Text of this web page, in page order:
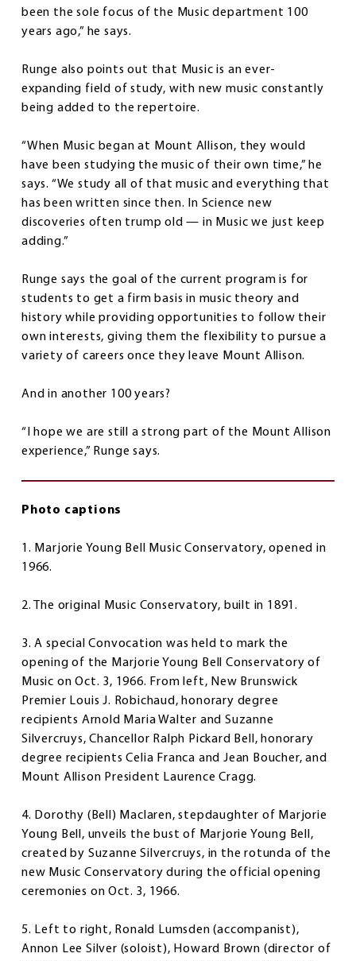
been the sole focus of the Music department 100
years ago,” he says.
Runge also points out that Music is an ever-
expanding field of study, with new music constantly
being added to the repertoire.
“When Music began at Mount Allison, they would
have been studying the music of their own time,” he
says. “We study all of that music and everything that
has been written since then. In Science new
discoveries often trump old — in Music we just keep
adding.”
Runge says the goal of the current program is for
students to get a firm basis in music theory and
history while providing opportunities to follow their
own interests, giving them the flexibility to pursue a
variety of careers once they leave Mount Allison.
And in another 100 years?
“I hope we are still a strong part of the Mount Allison
experience,” Runge says.
Photo captions
1. Marjorie Young Bell Music Conservatory, opened in
1966.
2. The original Music Conservatory, built in 1891.
3. A special Convocation was held to mark the
opening of the Marjorie Young Bell Conservatory of
Music on Oct. 3, 1966. From left, New Brunswick
Premier Louis J. Robichaud, honorary degree
recipients Arnold Maria Walter and Suzanne
Silvercruys, Chancellor Ralph Pickard Bell, honorary
degree recipients Celia Franca and Jean Boucher, and
Mount Allison President Laurence Cragg.
4. Dorothy (Bell) Maclaren, stepdaughter of Marjorie
Young Bell, unveils the bust of Marjorie Young Bell,
created by Suzanne Silvercruys, in the rotunda of the
new Music Conservatory during the official opening
ceremonies on Oct. 3, 1966.
5. Left to right, Ronald Lumsden (accompanist),
Annon Lee Silver (soloist), Howard Brown (director of